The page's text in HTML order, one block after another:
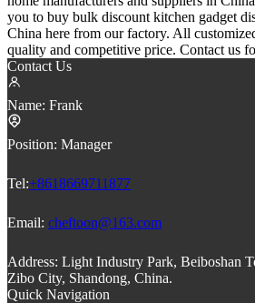
you to buy bulk discount kitchen gadget
China here from our factory. All
quality and competitive price. Contact us
Contact Us
Name: Frank
Position: Manager
Tel:+8618669711877
Email: cheftoon@163.com
Address: Light Industry Park, Beiboshan
Zibo City, Shandong, China.
Quick Navigation